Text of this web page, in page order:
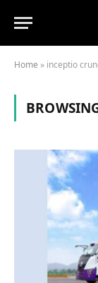
Home » inceptio